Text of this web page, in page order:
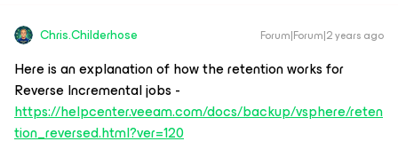
Chris.Childerhose Forum|Forum|2 years ago
Here is an explanation of how the retention works for
Reverse Incremental jobs -
https://helpcenter.veeam.com/docs/backup/vsphere/reten
tion_reversed.html?ver=120